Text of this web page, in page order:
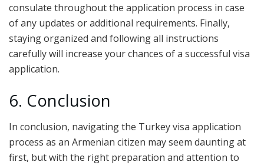
consulate throughout the application process in case
of any updates or additional requirements. Finally,
staying organized and following all instructions
carefully will increase your chances of a successful visa
application.
6. Conclusion
In conclusion, navigating the Turkey visa application
process as an Armenian citizen may seem daunting at
first, but with the right preparation and attention to